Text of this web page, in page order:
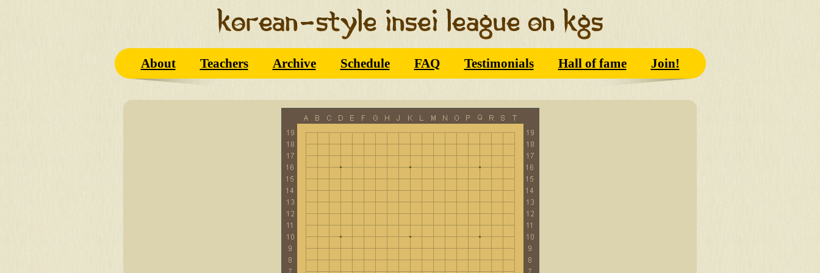
About Teachers Archive Schedule FAQ Testimonials Hall of fame Join!